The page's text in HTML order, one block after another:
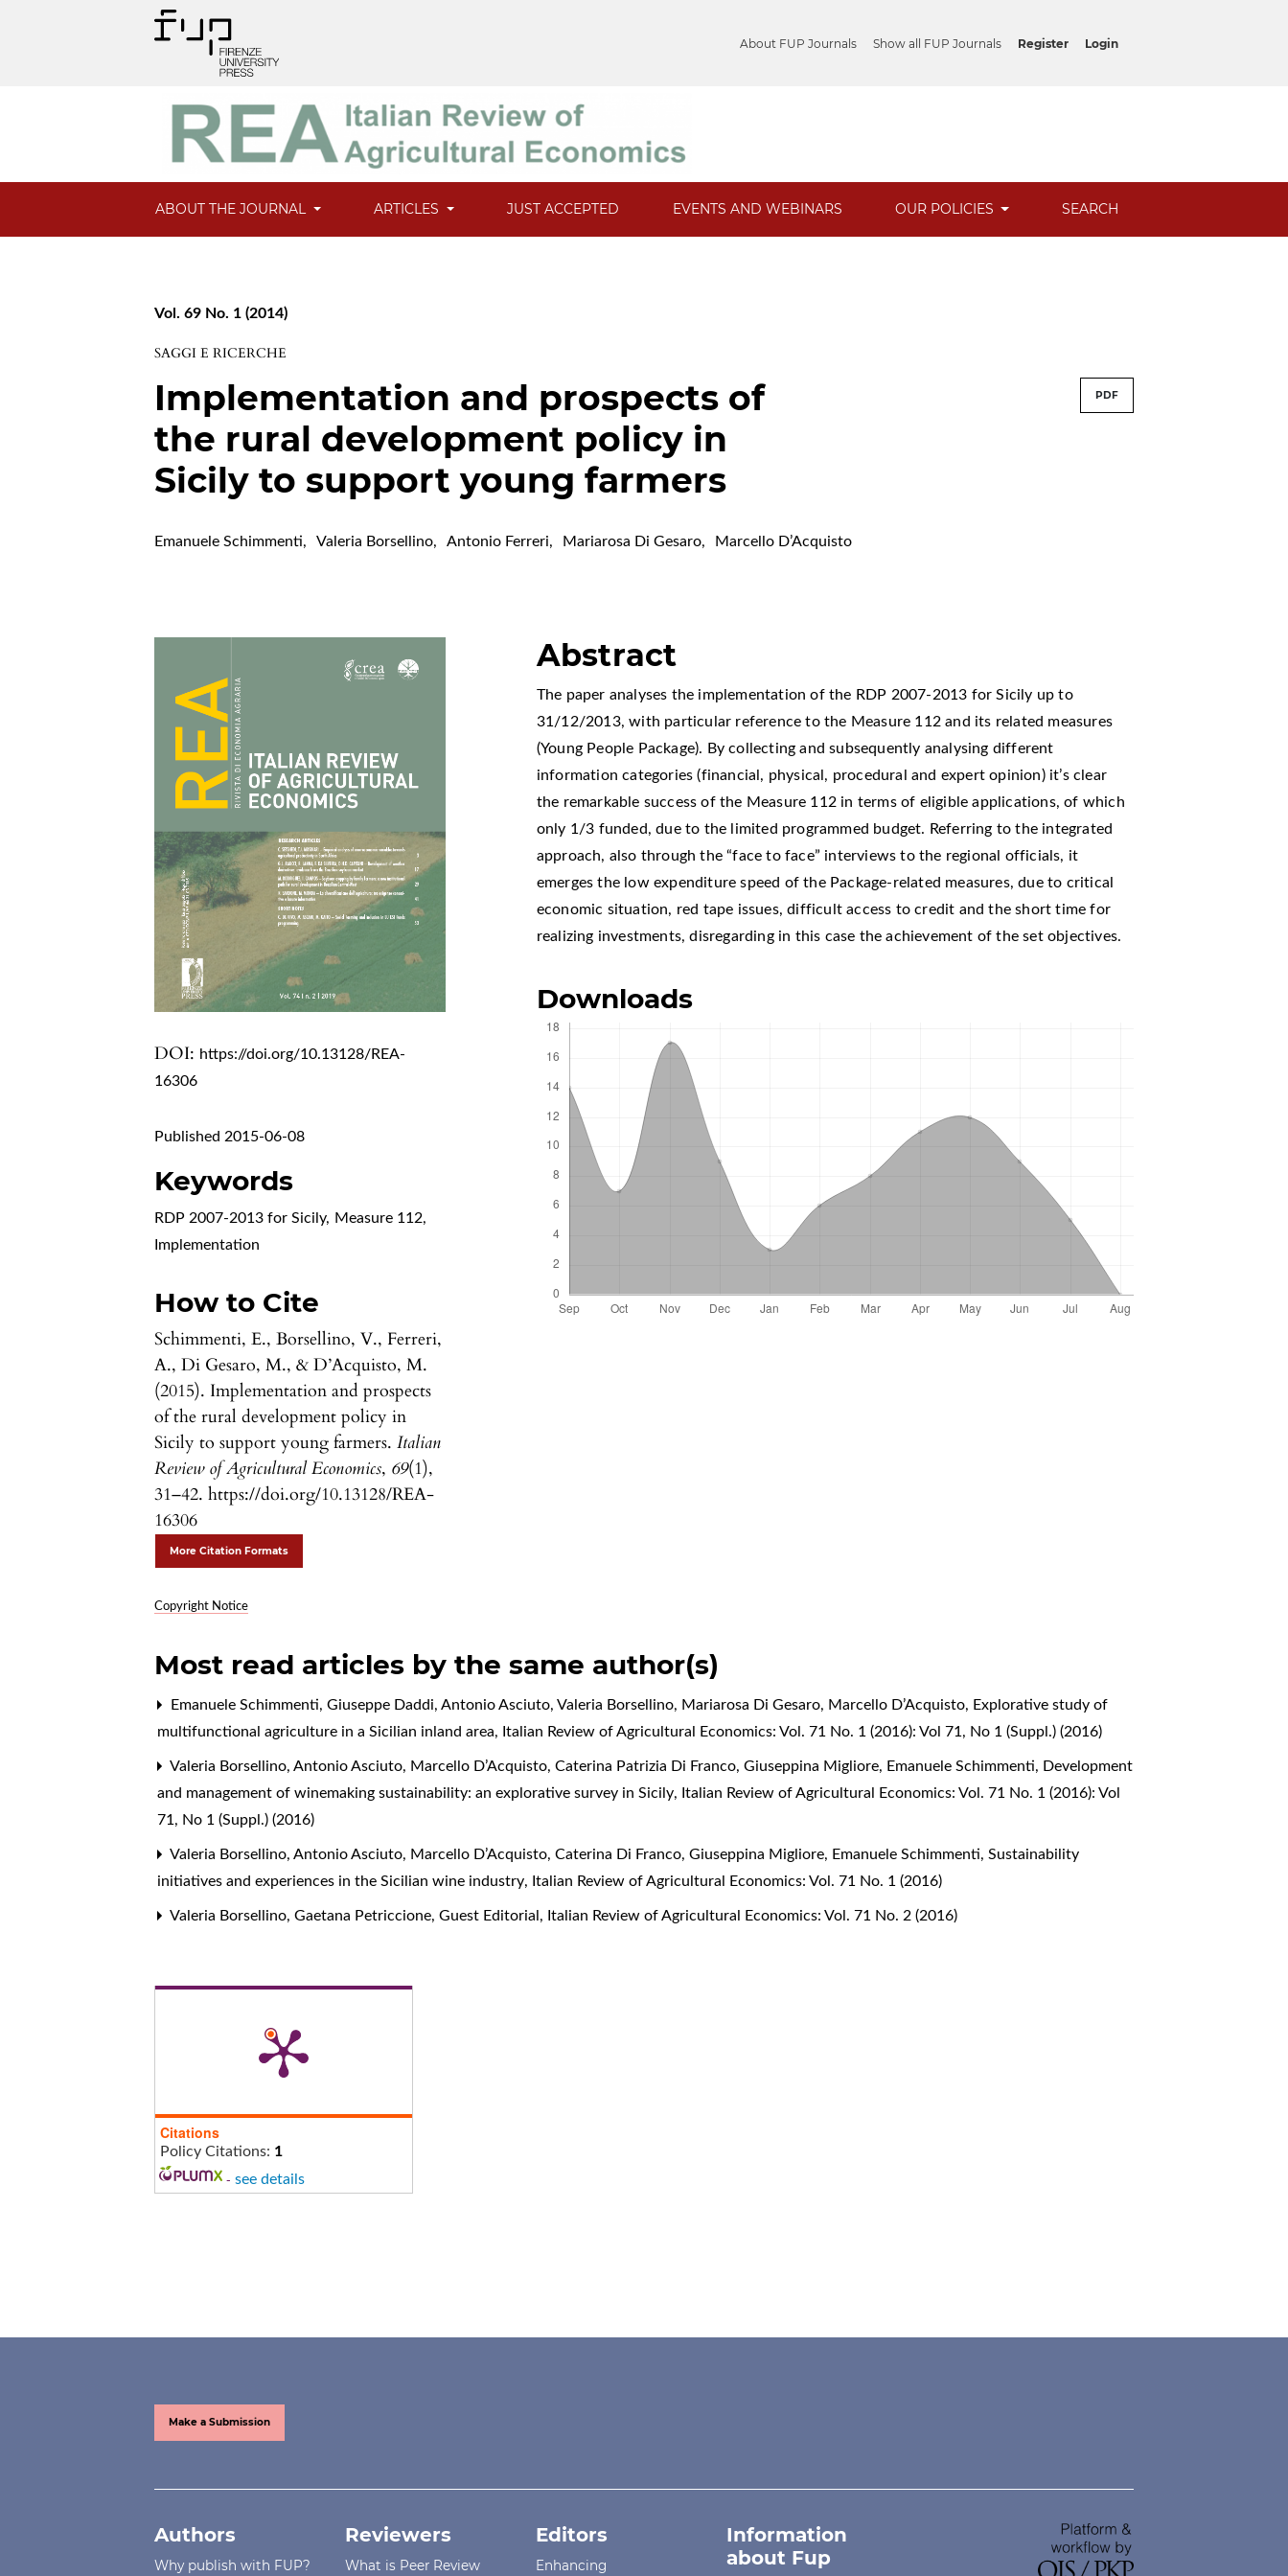
About FUP Journals Show all FUP Journals Register Login
ABOUT THE JOURNAL ARTICLES JUST ACCEPTED EVENTS AND WEBINARS OUR POLICIES SEARCH
Vol. 69 No. 1 (2014)
SAGGI E RICERCHE
Implementation and prospects of
the rural development policy in
Sicily to support young farmers
PDF
Emanuele Schimmenti, Valeria Borsellino, Antonio Ferreri, Mariarosa Di Gesaro, Marcello D’Acquisto
DOI: https://doi.org/10.13128/REA-
16306
Published 2015-06-08
Keywords
RDP 2007-2013 for Sicily, Measure 112,
Implementation
How to Cite
Schimmenti, E., Borsellino, V., Ferreri,
A., Di Gesaro, M., & D’Acquisto, M.
(2015). Implementation and prospects
of the rural development policy in
Sicily to support young farmers.Italian
Review of Agricultural Economics, 69(1),
31–42. https://doi.org/10.13128/REA-
16306
More Citation Formats
Copyright Notice
Abstract
The paper analyses the implementation of the RDP 2007-2013 for Sicily up to
31/12/2013, with particular reference to the Measure 112 and its related measures
(Young People Package). By collecting and subsequently analysing different
information categories (financial, physical, procedural and expert opinion) it’s clear
the remarkable success of the Measure 112 in terms of eligible applications, of which
only 1/3 funded, due to the limited programmed budget. Referring to the integrated
approach, also through the “face to face” interviews to the regional officials, it
emerges the low expenditure speed of the Package-related measures, due to critical
economic situation, red tape issues, difficult access to credit and the short time for
realizing investments, disregarding in this case the achievement of the set objectives.
Downloads
Most read articles by the same author(s)
Emanuele Schimmenti, Giuseppe Daddi, Antonio Asciuto, Valeria Borsellino, Mariarosa Di Gesaro, Marcello D’Acquisto, Explorative study of
multifunctional agriculture in a Sicilian inland area, Italian Review of Agricultural Economics: Vol. 71 No. 1 (2016): Vol 71, No 1 (Suppl.) (2016)
Valeria Borsellino, Antonio Asciuto, Marcello D’Acquisto, Caterina Patrizia Di Franco, Giuseppina Migliore, Emanuele Schimmenti, Development
and management of winemaking sustainability: an explorative survey in Sicily, Italian Review of Agricultural Economics: Vol. 71 No. 1 (2016): Vol
71, No 1 (Suppl.) (2016)
Valeria Borsellino, Antonio Asciuto, Marcello D’Acquisto, Caterina Di Franco, Giuseppina Migliore, Emanuele Schimmenti,Sustainability
initiatives and experiences in the Sicilian wine industry, Italian Review of Agricultural Economics: Vol. 71 No. 1 (2016)
Valeria Borsellino, Gaetana Petriccione,Guest Editorial, Italian Review of Agricultural Economics: Vol. 71 No. 2 (2016)
Citations
Policy Citations: 1
- see details
Make a Submission
Authors
Why publish with FUP?
Reviewers
What is Peer Review
Editors
Enhancing
Information
about Fup